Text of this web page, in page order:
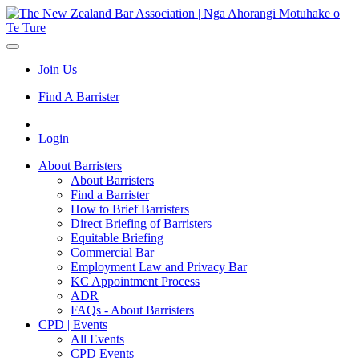
Join Us
Find A Barrister
Login
About Barristers
About Barristers
Find a Barrister
How to Brief Barristers
Direct Briefing of Barristers
Equitable Briefing
Commercial Bar
Employment Law and Privacy Bar
KC Appointment Process
ADR
FAQs - About Barristers
CPD | Events
All Events
CPD Events